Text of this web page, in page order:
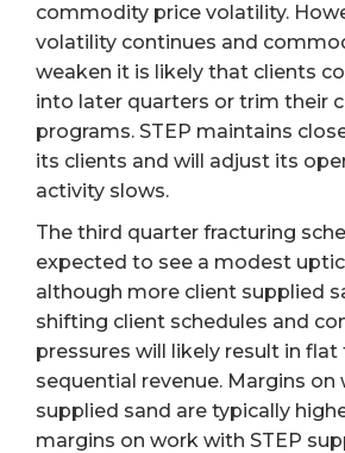
commodity price volatility.
volatility continues and
weaken it is likely that clients
into later quarters or trim their
programs. STEP maintains
its clients and will adjust its
activity slows.
The third quarter fracturing
expected to see a modest
although more client supplied
shifting client schedules and
pressures will likely result in
sequential revenue. Margins
supplied sand are typically
margins on work with STEP